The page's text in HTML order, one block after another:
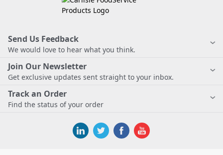
Send Us Feedback
We would love to hear what you think.
Join Our Newsletter
Get exclusive updates sent straight to your inbox.
Track an Order
Find the status of your order